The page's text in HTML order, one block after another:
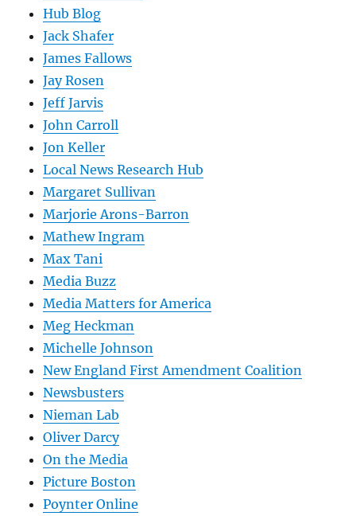
Hub Blog
Jack Shafer
James Fallows
Jay Rosen
Jeff Jarvis
John Carroll
Jon Keller
Local News Research Hub
Margaret Sullivan
Marjorie Arons-Barron
Mathew Ingram
Max Tani
Media Buzz
Media Matters for America
Meg Heckman
Michelle Johnson
New England First Amendment Coalition
Newsbusters
Nieman Lab
Oliver Darcy
On the Media
Picture Boston
Poynter Online